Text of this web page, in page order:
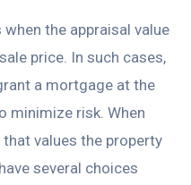
the appraisal value
price. In such cases,
a mortgage at the
minimize risk. When
values the property
several choices